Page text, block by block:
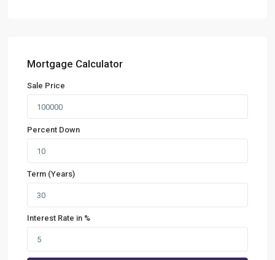
Mortgage Calculator
Sale Price
Percent Down
Term (Years)
Interest Rate in %